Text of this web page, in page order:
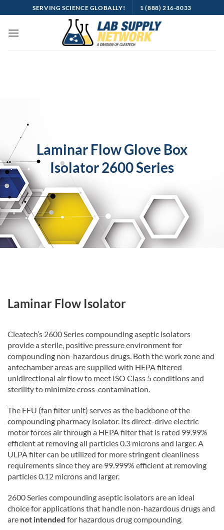
to
content
SERVING SCIENCE GLOBALLY! 1 (888) 216-8033
Laminar Flow Glove Box
Isolator 2600 Series
Laminar Flow Isolator
Cleatech’s 2600 Series compounding aseptic isolators
provide a sterile, positive pressure environment for
compounding non-hazardous drugs. Both the work zone and
antechamber areas are supplied with HEPA filtered
unidirectional air flow to meet ISO Class 5 conditions and
sterility to minimize cross-contamination.
The FFU (fan filter unit) serves as the backbone of the
compounding pharmacy isolator. Its direct-drive electric
motor forces air through a HEPA filter that is rated 99.99%
efficient at removing all particles 0.3 microns and larger. A
ULPA filter can be utilized for more stringent cleanliness
requirements since they are 99.999% efficient at removing
particles 0.12 microns and larger.
2600 Series compounding aseptic isolators are an ideal
choice for applications that handle non-hazardous drugs and
are not intended for hazardous drug compounding.